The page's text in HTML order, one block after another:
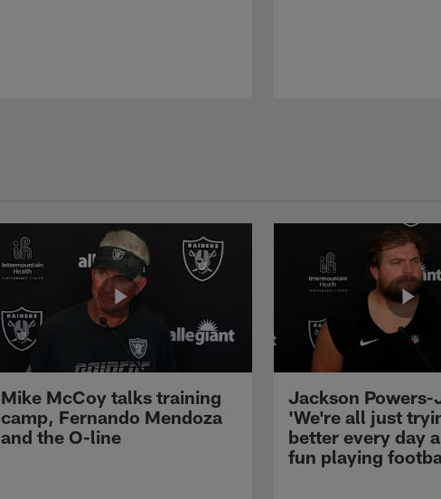
Mike McCoy talks training
camp, Fernando Mendoza
and the O-line
Jackson Powers-
'We're all just
better every day
fun playing